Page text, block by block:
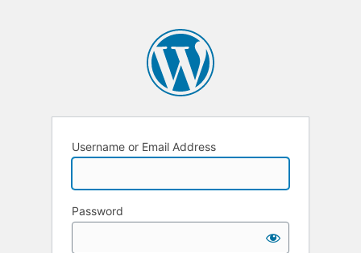
Username or Email Address
Password